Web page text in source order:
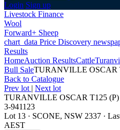
Login Sign up
Livestock Finance
Wool
Forward+ Sheep
chart_data Price Discovery
Results
HomeAuction ResultsCattle
Bull SaleTURANVILLE OSCAR
Back to Catalogue
Prev lot | Next lot
TURANVILLE OSCAR T125 (P)
3-941123
Lot 13 · SCONE, NSW 2337 ·
AEST